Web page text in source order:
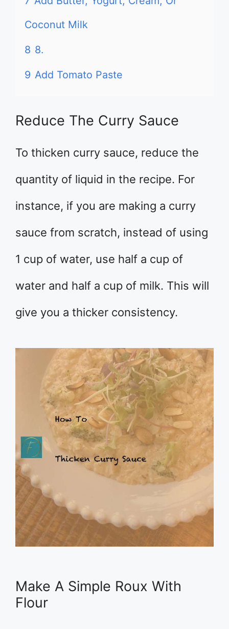
Coconut Milk
8 8.
9 Add Tomato Paste
Reduce The Curry Sauce
To thicken curry sauce, reduce the
quantity of liquid in the recipe. For
instance, if you are making a curry
sauce from scratch, instead of using
1 cup of water, use half a cup of
water and half a cup of milk. This will
give you a thicker consistency.
Make A Simple Roux With
Flour